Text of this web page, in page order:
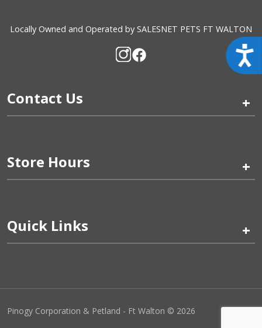
Locally Owned and Operated by SALESNET PETS FT WALTON
Contact Us +
Store Hours +
Quick Links +
Pinogy Corporation & Petland - Ft Walton © 2026